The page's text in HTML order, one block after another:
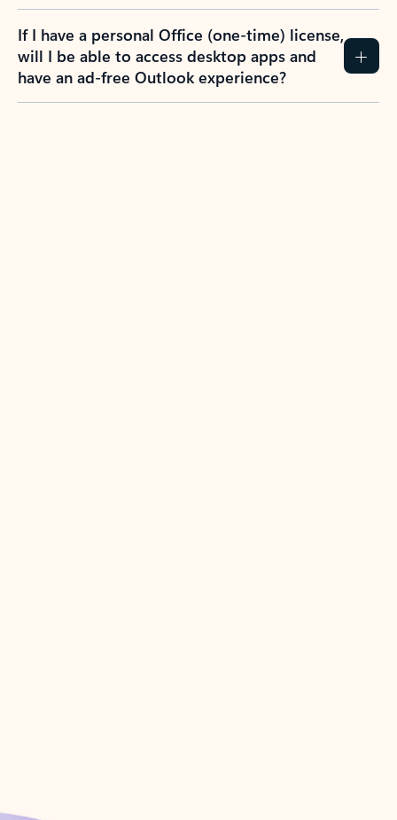
If I have a personal Office (one-time) license,
will I be able to access desktop apps and
have an ad-free Outlook experience?